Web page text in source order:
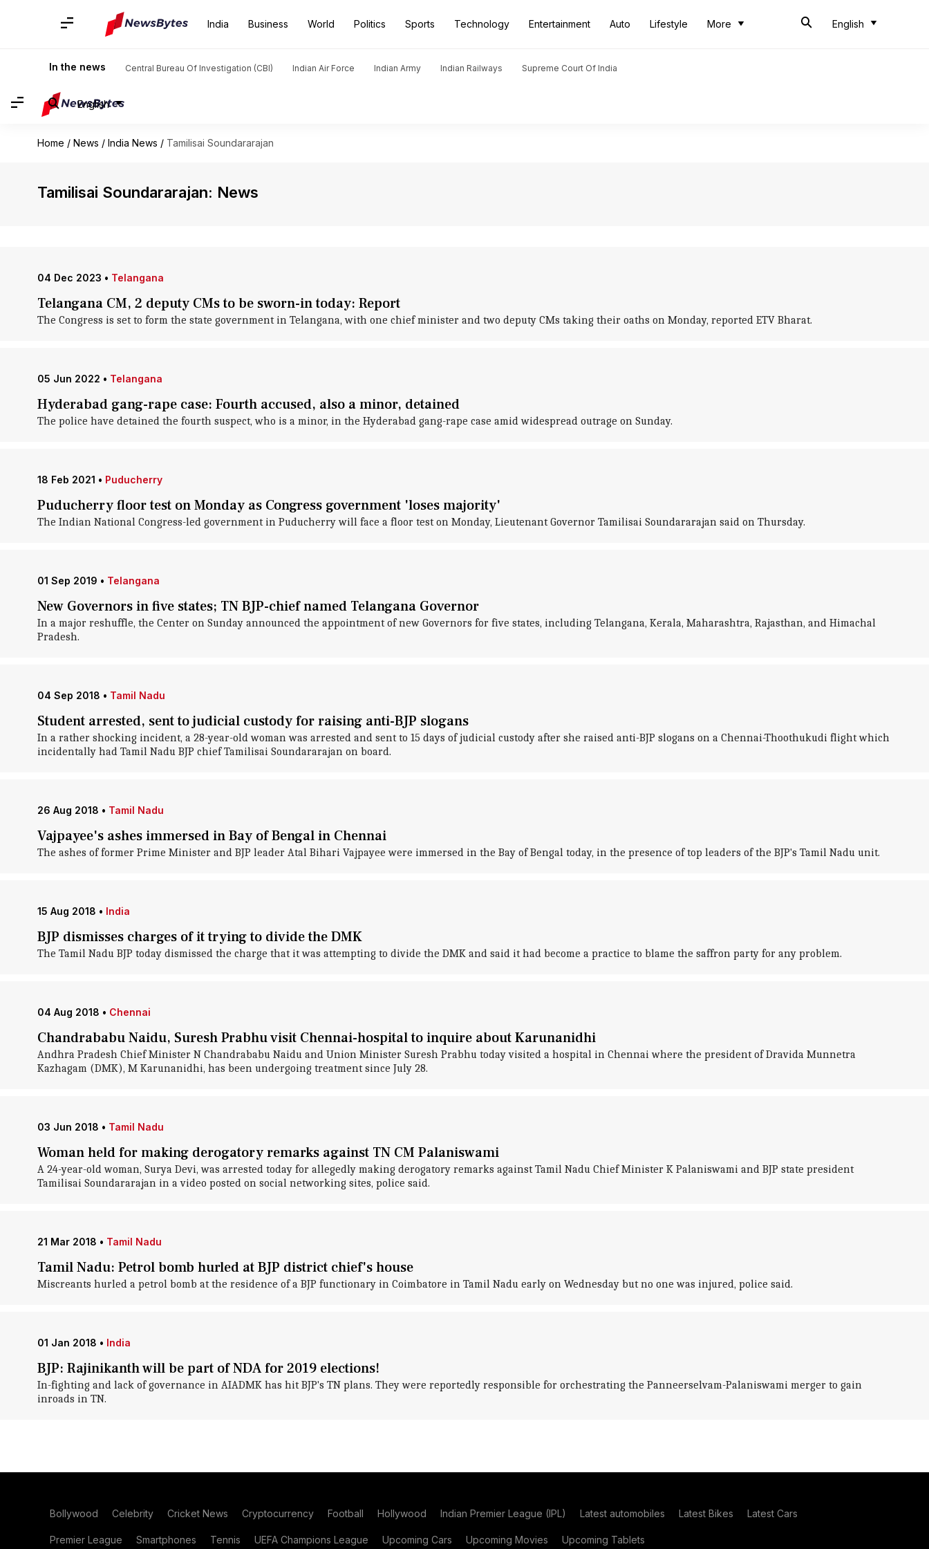
India Business World Politics Sports Technology Entertainment Auto Lifestyle More English
In the news Central Bureau Of Investigation (CBI) Indian Air Force Indian Army Indian Railways Supreme Court Of India
English
Home / News / India News / Tamilisai Soundararajan
Tamilisai Soundararajan: News
04 Dec 2023 • Telangana
Telangana CM, 2 deputy CMs to be sworn-in today: Report
The Congress is set to form the state government in Telangana, with one chief minister and two deputy CMs taking their oaths on Monday, reported ETV Bharat.
05 Jun 2022 • Telangana
Hyderabad gang-rape case: Fourth accused, also a minor, detained
The police have detained the fourth suspect, who is a minor, in the Hyderabad gang-rape case amid widespread outrage on Sunday.
18 Feb 2021 • Puducherry
Puducherry floor test on Monday as Congress government 'loses majority'
The Indian National Congress-led government in Puducherry will face a floor test on Monday, Lieutenant Governor Tamilisai Soundararajan said on Thursday.
01 Sep 2019 • Telangana
New Governors in five states; TN BJP-chief named Telangana Governor
In a major reshuffle, the Center on Sunday announced the appointment of new Governors for five states, including Telangana, Kerala, Maharashtra, Rajasthan, and Himachal
Pradesh.
04 Sep 2018 • Tamil Nadu
Student arrested, sent to judicial custody for raising anti-BJP slogans
In a rather shocking incident, a 28-year-old woman was arrested and sent to 15 days of judicial custody after she raised anti-BJP slogans on a Chennai-Thoothukudi flight which
incidentally had Tamil Nadu BJP chief Tamilisai Soundararajan on board.
26 Aug 2018 • Tamil Nadu
Vajpayee's ashes immersed in Bay of Bengal in Chennai
The ashes of former Prime Minister and BJP leader Atal Bihari Vajpayee were immersed in the Bay of Bengal today, in the presence of top leaders of the BJP's Tamil Nadu unit.
15 Aug 2018 • India
BJP dismisses charges of it trying to divide the DMK
The Tamil Nadu BJP today dismissed the charge that it was attempting to divide the DMK and said it had become a practice to blame the saffron party for any problem.
04 Aug 2018 • Chennai
Chandrababu Naidu, Suresh Prabhu visit Chennai-hospital to inquire about Karunanidhi
Andhra Pradesh Chief Minister N Chandrababu Naidu and Union Minister Suresh Prabhu today visited a hospital in Chennai where the president of Dravida Munnetra
Kazhagam (DMK), M Karunanidhi, has been undergoing treatment since July 28.
03 Jun 2018 • Tamil Nadu
Woman held for making derogatory remarks against TN CM Palaniswami
A 24-year-old woman, Surya Devi, was arrested today for allegedly making derogatory remarks against Tamil Nadu Chief Minister K Palaniswami and BJP state president
Tamilisai Soundararajan in a video posted on social networking sites, police said.
21 Mar 2018 • Tamil Nadu
Tamil Nadu: Petrol bomb hurled at BJP district chief's house
Miscreants hurled a petrol bomb at the residence of a BJP functionary in Coimbatore in Tamil Nadu early on Wednesday but no one was injured, police said.
01 Jan 2018 • India
BJP: Rajinikanth will be part of NDA for 2019 elections!
In-fighting and lack of governance in AIADMK has hit BJP's TN plans. They were reportedly responsible for orchestrating the Panneerselvam-Palaniswami merger to gain
inroads in TN.
Bollywood Celebrity Cricket News Cryptocurrency Football Hollywood Indian Premier League (IPL) Latest automobiles Latest Bikes Latest Cars
Premier League Smartphones Tennis UEFA Champions League Upcoming Cars Upcoming Movies Upcoming Tablets